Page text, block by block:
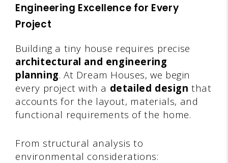
Engineering Excellence for Every
Project
Building a tiny house requires precise
architectural and engineering
planning. At Dream Houses, we begin
every project with a detailed design that
accounts for the layout, materials, and
functional requirements of the home.
From structural analysis to
environmental considerations: